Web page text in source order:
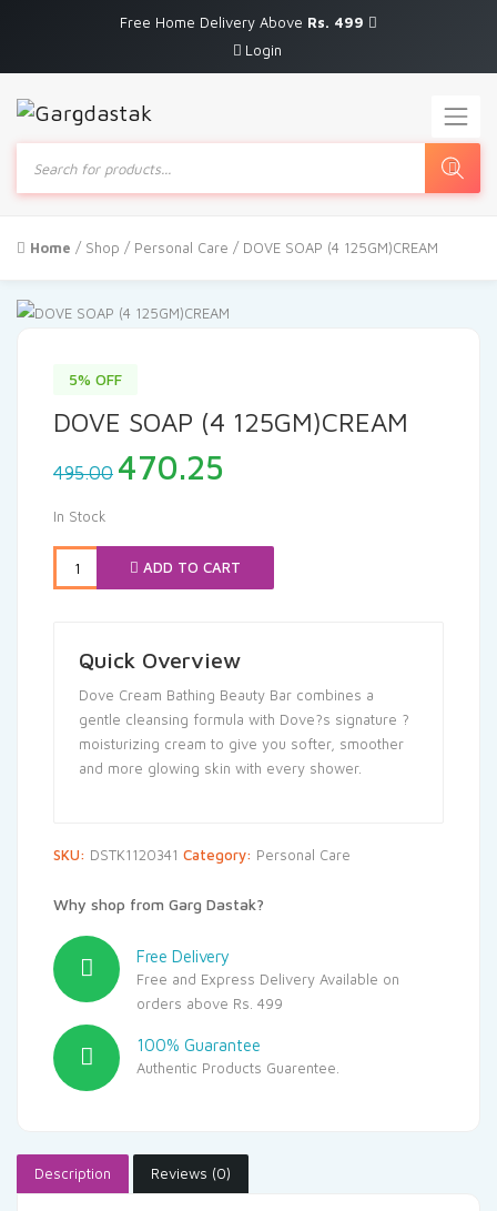
Free Home Delivery Above Rs. 499
Login
Products
search
Home / Shop / Personal Care / DOVE SOAP (4 125GM)CREAM
5% OFF
DOVE SOAP (4 125GM)CREAM
495.00 Original
price
₹495.00.
470.25
₹470.25.
In Stock
ADD TO CART
Quick Overview
Dove Cream Bathing Beauty Bar combines a
gentle cleansing formula with Dove?s signature ?
moisturizing cream to give you softer, smoother
and more glowing skin with every shower.
SKU: DSTK1120341 Category: Personal Care
Why shop from Garg Dastak?
Free Delivery
Free and Express Delivery Available on
orders above Rs. 499
100% Guarantee
Authentic Products Guarentee.
Description Reviews (0)